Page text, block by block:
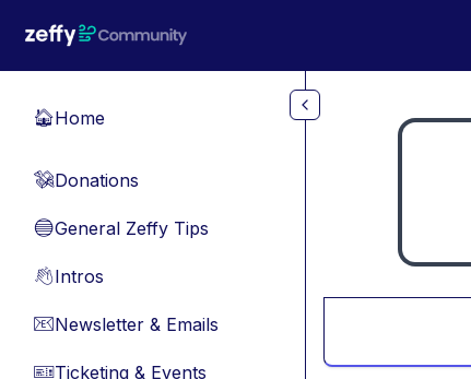
🏠Home
💸Donations
🔵General Zeffy Tips
👋Intros
📧Newsletter & Emails
🎫Ticketing & Events